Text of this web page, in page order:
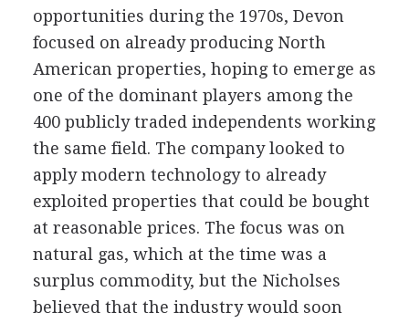
opportunities during the 1970s, Devon
focused on already producing North
American properties, hoping to emerge as
one of the dominant players among the
400 publicly traded independents working
the same field. The company looked to
apply modern technology to already
exploited properties that could be bought
at reasonable prices. The focus was on
natural gas, which at the time was a
surplus commodity, but the Nicholses
believed that the industry would soon